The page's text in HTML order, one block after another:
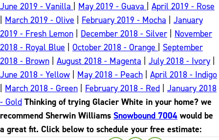
June 2019 - Vanilla
May 2019 - Guava
April 2019 - Rose
March 2019 - Olive February 2019 - Mocha
January
2019 - Fresh Lemon
December 2018 - Silver
November
2018 - Royal Blue
October 2018 - Orange
September
2018 - Brown
August 2018 - Magenta July 2018 - Ivory
June 2018 - Yellow
May 2018 - Peach
April 2018 - Indigo
March 2018 - Green February 2018 - Red
January 2018
- Gold Thinking of trying Glacier White in your home? we
recommend Sherwin Williams Snowbound 7004 would be
a great fit. Click below to schedule your free estimate: